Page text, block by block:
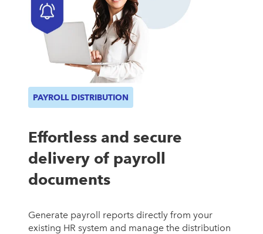
PAYROLL DISTRIBUTION
Effortless and secure
delivery of payroll
documents
Generate payroll reports directly from your
existing HR system and manage the distribution